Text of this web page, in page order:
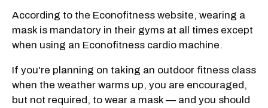
According to the Econofitness website, wearing a
mask is mandatory in their gyms at all times except
when using an Econofitness cardio machine.
If you're planning on taking an outdoor fitness class
when the weather warms up, you are encouraged,
but not required, to wear a mask — and you should